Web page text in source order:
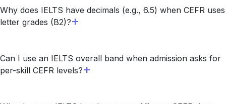
Why does IELTS have decimals (e.g., 6.5) when CEFR uses
letter grades (B2)?
Can I use an IELTS overall band when admission asks for
per-skill CEFR levels?